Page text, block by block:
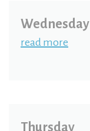
Wednesday
read more
Thursday